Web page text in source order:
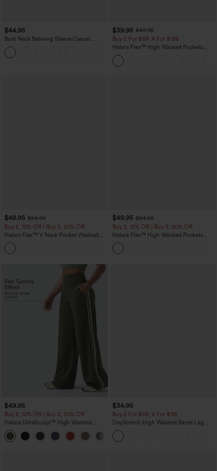
$44.95
Boat Neck Batwing Sleeve Casual
Sweater
$39.95 $49.95
Buy 2 For $69 ,4 For $138
Halara Flex™ High Waisted Pockets
Washed Casual Bootcut Jeans
$49.95 $54.95
Buy 2, 10% Off | Buy 3, 20% Off
Halara Flex™ V Neck Pocket Washed
Denim Casual Overalls
$49.95 $54.95
Buy 2, 10% Off | Buy 3, 20% Off
Halara Flex™ High Waisted Pockets
Rolled Hem Wide Leg Washed Casual
Jeans
$49.95
Buy 2, 10% Off | Buy 3, 20% Off
Halara UltraSculpt™ High Waisted
Tummy Control Color Block Stripes
Yoga Baggy Pants with Pockets
$34.95
Buy 2 For $59, 4 For $118
DayStretch High Waisted Barrel Leg
Casual Pants with Pockets